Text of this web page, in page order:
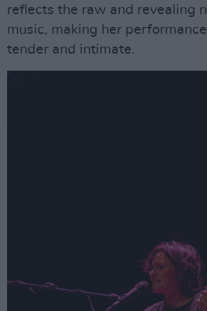
reflects the raw and revealing
music, making her
tender and intimate.